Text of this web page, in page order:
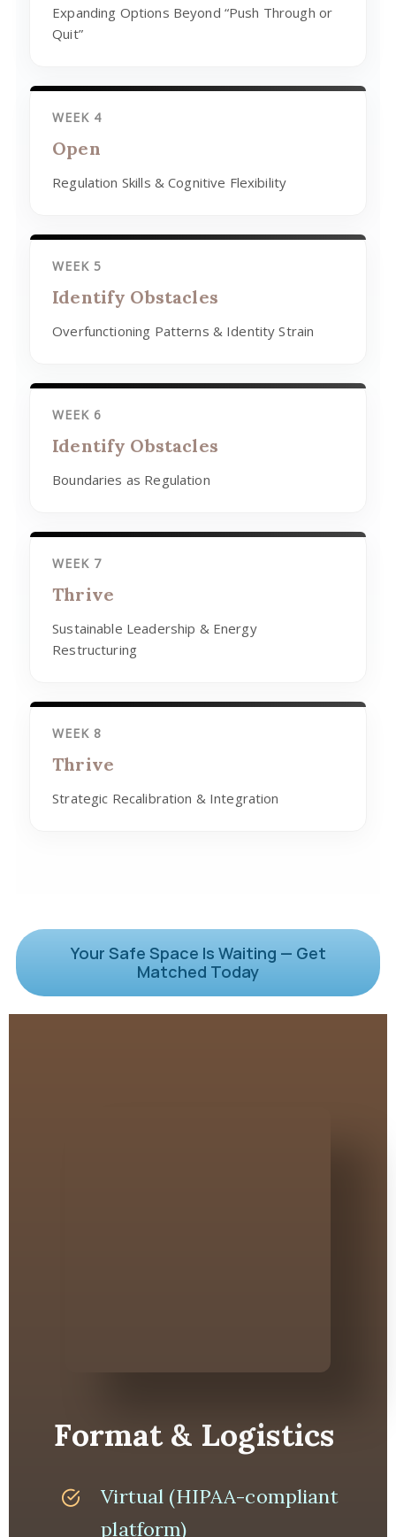
Expanding Options Beyond “Push Through or
Quit”
WEEK 4
Open
Regulation Skills & Cognitive Flexibility
WEEK 5
Identify Obstacles
Overfunctioning Patterns & Identity Strain
WEEK 6
Identify Obstacles
Boundaries as Regulation
WEEK 7
Thrive
Sustainable Leadership & Energy
Restructuring
WEEK 8
Thrive
Strategic Recalibration & Integration
Your Safe Space Is Waiting — Get
Matched Today
Format & Logistics
Virtual (HIPAA-compliant
platform)